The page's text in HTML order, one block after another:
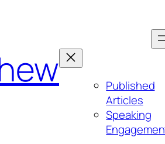
Published
Articles
Speaking